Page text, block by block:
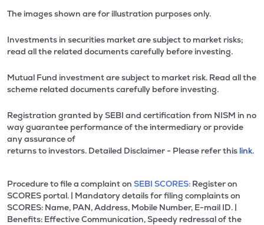
The images shown are for illustration purposes only.
Investments in securities market are subject to market risks;
read all the related documents carefully before investing.
Mutual Fund investment are subject to market risk. Read all the
scheme related documents carefully before investing.
Registration granted by SEBI and certification from NISM in no
way guarantee performance of the intermediary or provide
any assurance of
returns to investors. Detailed Disclaimer - Please refer this link.
Procedure to file a complaint on SEBI SCORES: Register on
SCORES portal. | Mandatory details for filing complaints on
SCORES: Name, PAN, Address, Mobile Number, E-mail ID. |
Benefits: Effective Communication, Speedy redressal of the